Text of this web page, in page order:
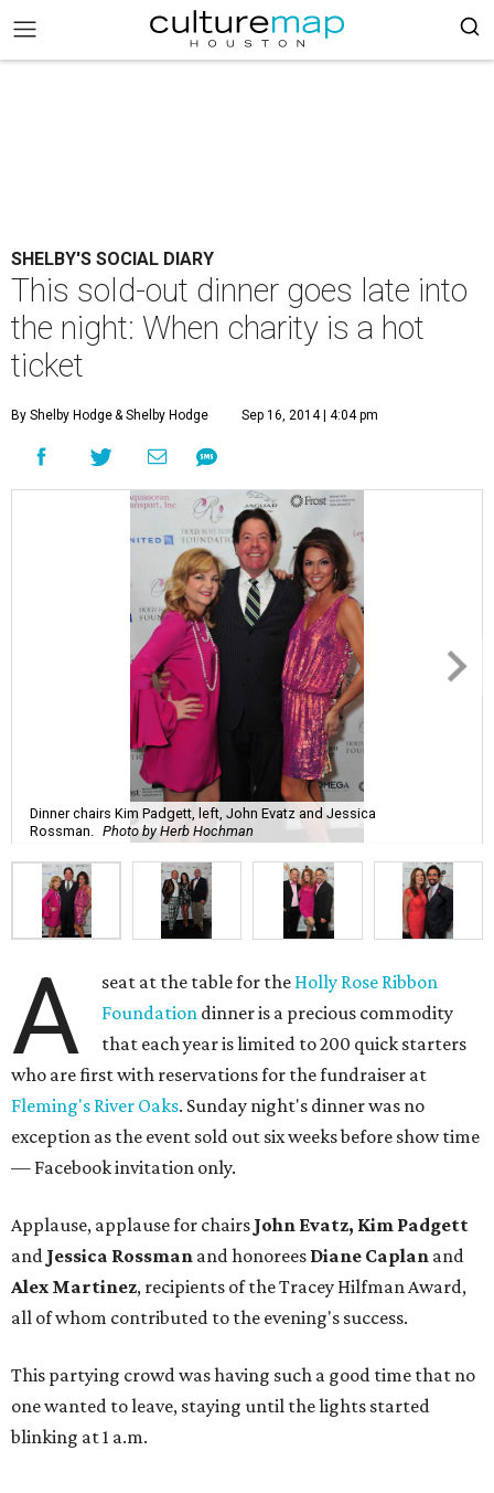
SHELBY'S SOCIAL DIARY
This sold-out dinner goes late into
the night: When charity is a hot
ticket
By Shelby Hodge& Shelby Hodge Sep 16, 2014 | 4:04 pm
Dinner chairs Kim Padgett, left, John Evatz and Jessica
Rossman.
Photo by Herb Hochman
A seat at the table for the Holly Rose Ribbon
Foundation dinner is a precious commodity
that each year is limited to 200 quick starters
who are first with reservations for the fundraiser at
Fleming's River Oaks. Sunday night's dinner was no
exception as the event sold out six weeks before show time
— Facebook invitation only.
Applause, applause for chairs John Evatz, Kim Padgett
and Jessica Rossman and honorees Diane Caplan and
Alex Martinez, recipients of the Tracey Hilfman Award,
all of whom contributed to the evening's success.
This partying crowd was having such a good time that no
one wanted to leave, staying until the lights started
blinking at 1 a.m.